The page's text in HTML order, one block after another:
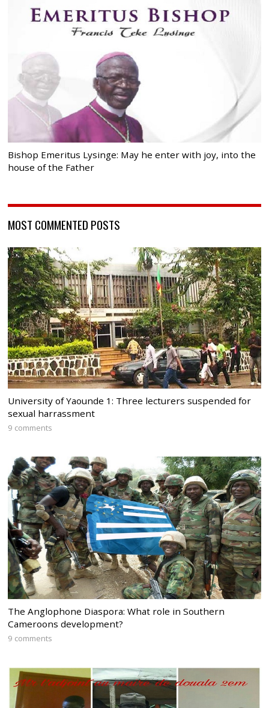
Bishop Emeritus Lysinge: May he enter with joy, into the
house of the Father
MOST COMMENTED POSTS
University of Yaounde 1: Three lecturers suspended for
sexual harrassment
9 comments
The Anglophone Diaspora: What role in Southern
Cameroons development?
9 comments